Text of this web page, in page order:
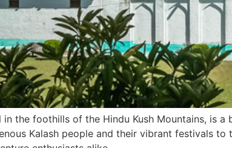
in the foothills of the Hindu Kush Mountains, is
Kalash people and their vibrant festivals